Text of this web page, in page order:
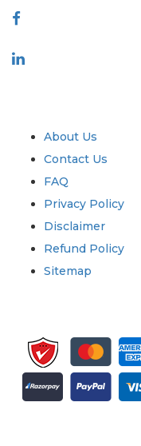
About Us
Contact Us
FAQ
Privacy Policy
Disclaimer
Refund Policy
Sitemap